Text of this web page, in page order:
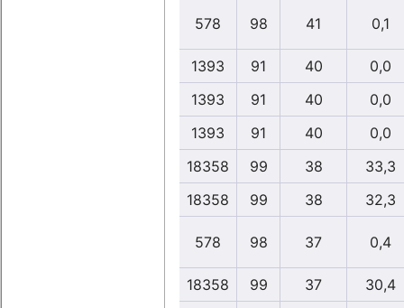
578 98 41 0,1
1393 91 40
0,0
1393
91 40
0,0
1393
91 40
0,0
18358
99 38
33,3
18358
99 38 32,3
578 98 37 0,4
18358 99 37
30,4